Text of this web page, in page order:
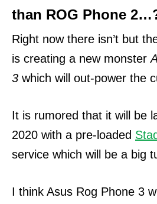
than ROG Phone
Right now there isn’t but
is creating a new monster
3 which will out-power the
It is rumored that it will be
2020 with a pre-loaded
service which will be a big
I think Asus Rog Phone 3